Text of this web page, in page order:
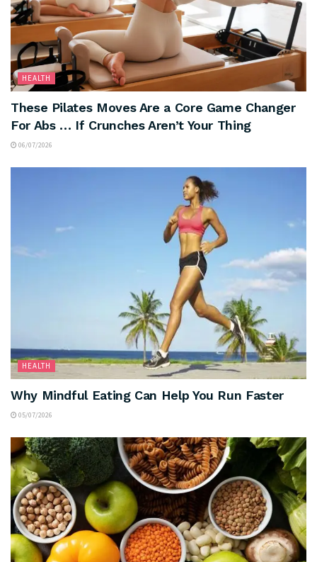
HEALTH
These Pilates Moves Are a Core Game Changer
For Abs … If Crunches Aren’t Your Thing
06/07/2026
HEALTH
Why Mindful Eating Can Help You Run Faster
05/07/2026